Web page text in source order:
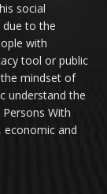
social
due to the
with
tool or public
mindset of
understand the
With
economic and